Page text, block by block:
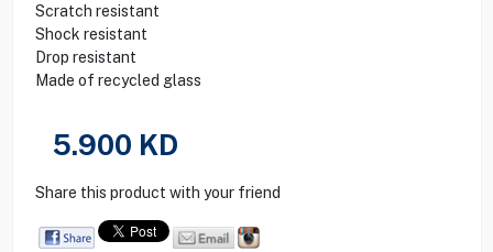
Scratch resistant
Shock resistant
Drop resistant
Made of recycled glass
5.900 KD
Share this product with your friend